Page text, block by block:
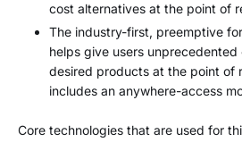
cost alternatives at the point of
The industry-first, preemptive
helps give users
desired products at the point of
includes an anywhere-access
Core technologies that are used for